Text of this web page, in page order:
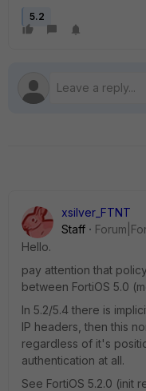
5.2
xsilver_FTNT
Staff
Hello.
pay attention that
between FortiOS 5.0
In 5.2/5.4 there is
IP headers, then this
regardless of it's
authentication at all.
See FortiOS 5.2.0 (init